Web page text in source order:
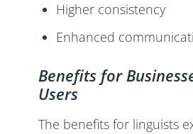
Higher consistency
Enhanced
Benefits for
Users
The benefits for linguists